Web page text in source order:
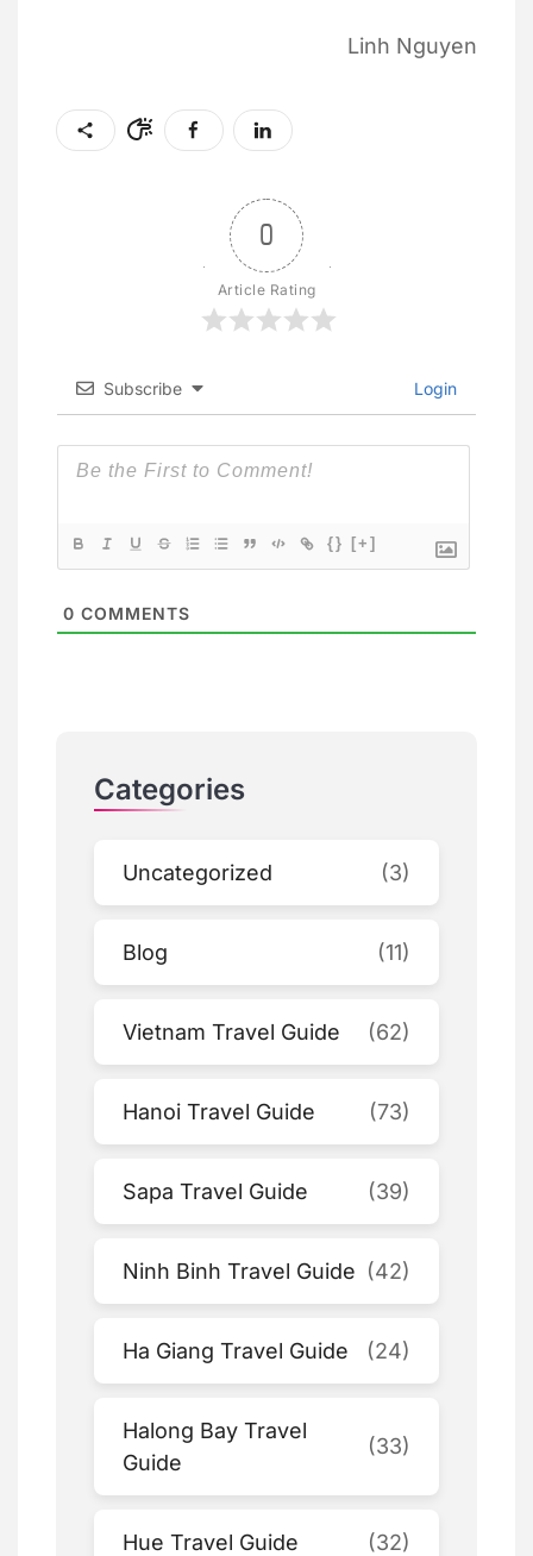
Linh Nguyen
0
Article Rating
Subscribe Login
{} [+]
0 COMMENTS
Categories
Uncategorized (3)
Blog (11)
Vietnam Travel Guide (62)
Hanoi Travel Guide (73)
Sapa Travel Guide (39)
Ninh Binh Travel Guide (42)
Ha Giang Travel Guide (24)
Halong Bay Travel
Guide
(33)
Hue Travel Guide (32)